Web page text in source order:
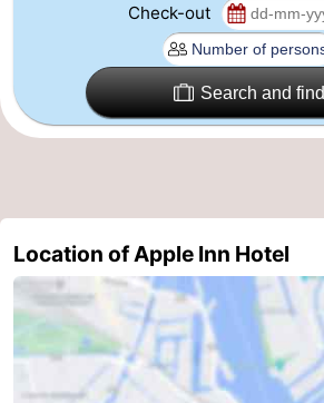
for
Medical
Contact
us
Check-out
Search and find
Location of Apple Inn Hotel